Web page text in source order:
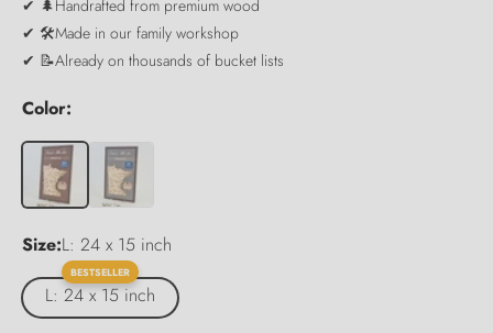
✔ 🌲Handrafted from premium wood
✔ 🛠️Made in our family workshop
✔ 📝Already on thousands of bucket lists
Color:
Size:L: 24 x 15 inch
L: 24 x 15 inch
BESTSELLER